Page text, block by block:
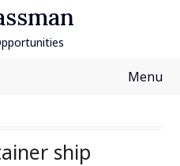
Menu
ship